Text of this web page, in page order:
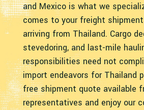
and Mexico is what we
comes to your freight
arriving from Thailand. Cargo
stevedoring, and last-mile
responsibilities need not
import endeavors for Thailand
free shipment quote available
representatives and enjoy our